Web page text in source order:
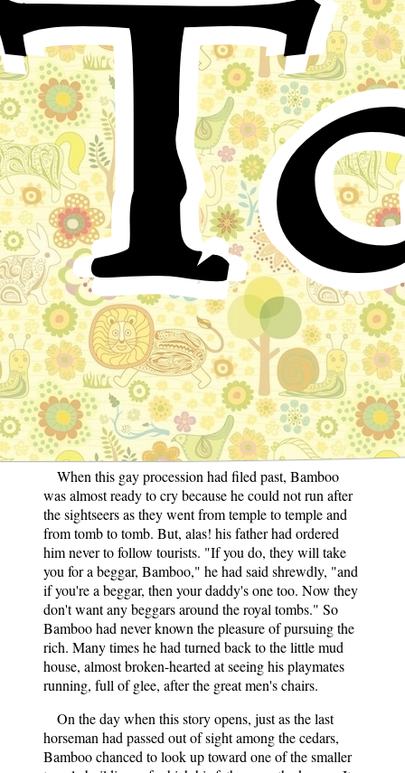
A party of visitors had been seeing the sights at Hsi
Ling. They had just passed down the Holy Way
between the huge stone animals when Bamboo, a little
boy of twelve, son of a keeper, rushed out from his
father's house to see the mandarins go by. Such a
parade of great men he had never seen before, even on
the feast days. There were ten sedan chairs, with
bearers dressed in flaming colours, ten long-handled,
red umbrellas, each carried far in front of its proud
owner, and a long line of horsemen.
When this gay procession had filed past, Bamboo
was almost ready to cry because he could not run after
the sightseers as they went from temple to temple and
from tomb to tomb. But, alas! his father had ordered
him never to follow tourists. "If you do, they will take
you for a beggar, Bamboo," he had said shrewdly, "and
if you're a beggar, then your daddy's one too. Now they
don't want any beggars around the royal tombs." So
Bamboo had never known the pleasure of pursuing the
rich. Many times he had turned back to the little mud
house, almost broken-hearted at seeing his playmates
running, full of glee, after the great men's chairs.
On the day when this story opens, just as the last
horseman had passed out of sight among the cedars,
Bamboo chanced to look up toward one of the smaller